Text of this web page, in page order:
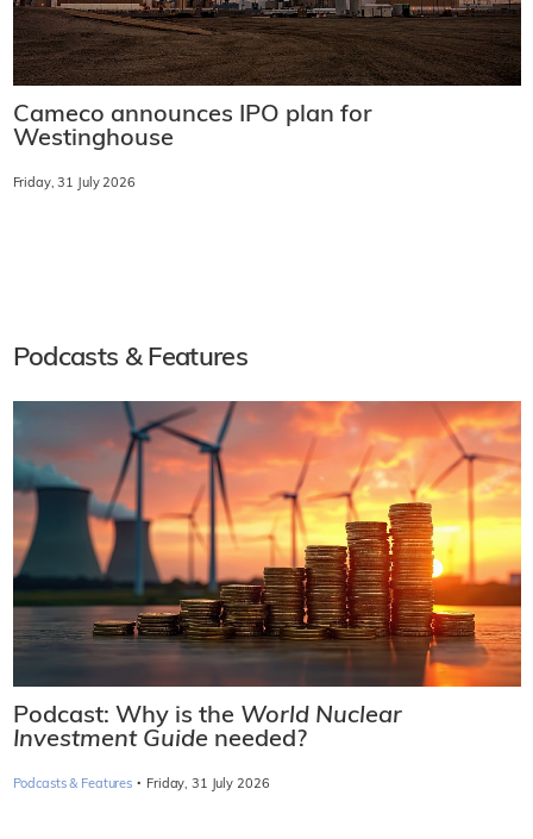
Cameco announces IPO plan for
Westinghouse
Friday, 31 July 2026
Podcasts & Features
Podcast: Why is the World Nuclear
Investment Guide needed?
Podcasts & Features · Friday, 31 July 2026